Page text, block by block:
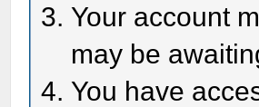
Your account
may be
You have